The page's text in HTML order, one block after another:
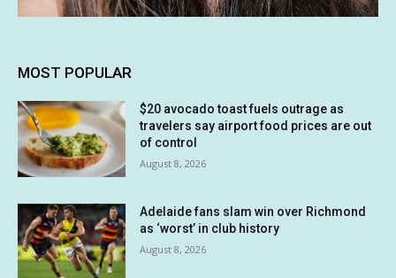
MOST POPULAR
$20 avocado toast fuels outrage as
travelers say airport food prices are out
of control
August 8, 2026
Adelaide fans slam win over Richmond
as ‘worst’ in club history
August 8, 2026